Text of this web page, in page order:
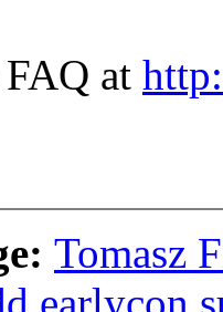
FAQ at
Tomasz